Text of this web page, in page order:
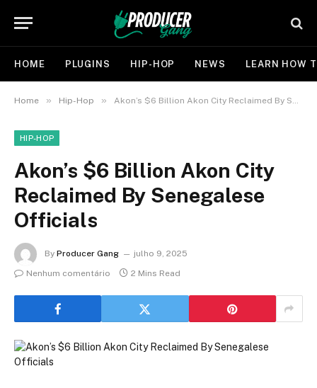
HOME PLUGINS HIP-HOP NEWS LEARN HOW
Home » Hip-Hop » Akon’s $6 Billion Akon City Reclaimed By Senegalese Officials
HIP-HOP
Akon’s $6 Billion Akon City
Reclaimed By Senegalese
Officials
By Producer Gang
julho 9, 2025
Nenhum comentário
2 Mins Read